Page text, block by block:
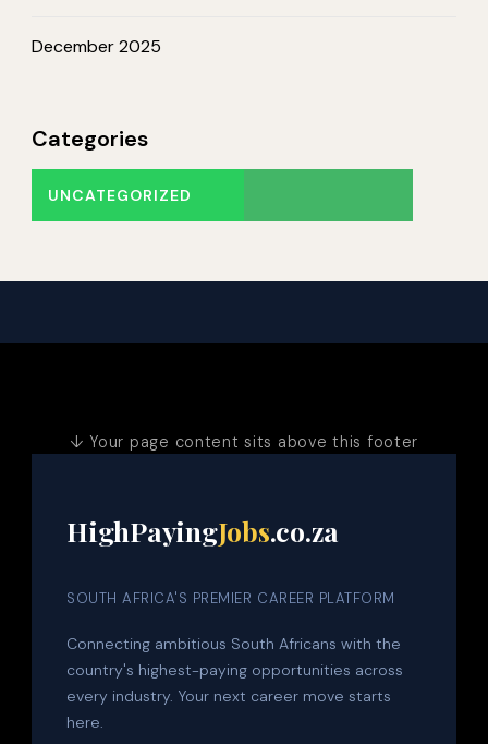
December 2025
Categories
UNCATEGORIZED
↓ Your page content sits above this footer
HighPayingJobs.co.za
SOUTH AFRICA'S PREMIER CAREER PLATFORM
Connecting ambitious South Africans with the
country's highest-paying opportunities across
every industry. Your next career move starts
here.